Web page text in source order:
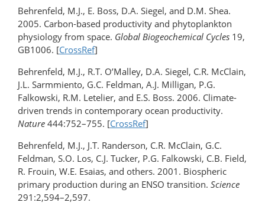
Behrenfeld, M.J., E. Boss, D.A. Siegel, and D.M. Shea.
2005. Carbon-based productivity and phytoplankton
physiology from space. Global Biogeochemical Cycles 19,
GB1006. [CrossRef]
Behrenfeld, M.J., R.T. O’Malley, D.A. Siegel, C.R. McClain,
J.L. Sarmmiento, G.C. Feldman, A.J. Milligan, P.G.
Falkowski, R.M. Letelier, and E.S. Boss. 2006. Climate-
driven trends in contemporary ocean productivity.
Nature 444:752–755. [CrossRef]
Behrenfeld, M.J., J.T. Randerson, C.R. McClain, G.C.
Feldman, S.O. Los, C.J. Tucker, P.G. Falkowski, C.B. Field,
R. Frouin, W.E. Esaias, and others. 2001. Biospheric
primary production during an ENSO transition. Science
291:2,594–2,597.